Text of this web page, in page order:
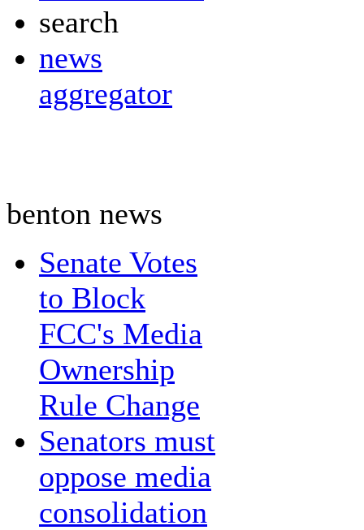
search
news
aggregator
benton news
Senate Votes
to Block
FCC's Media
Ownership
Rule Change
Senators must
oppose media
consolidation